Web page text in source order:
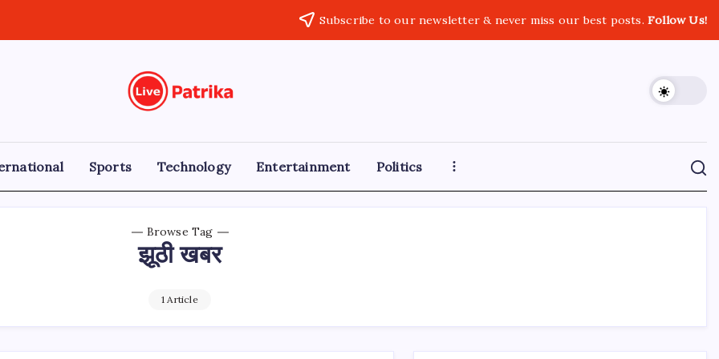
Subscribe to our newsletter & never miss our best posts. Follow Us!
Live
Breaking
News,
Updates
Sports Technology Entertainment Politics
Browse Tag
झूठी खबर
1 Article